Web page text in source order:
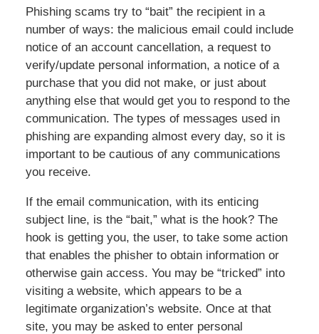
Phishing scams try to “bait” the recipient in a
number of ways: the malicious email could include
notice of an account cancellation, a request to
verify/update personal information, a notice of a
purchase that you did not make, or just about
anything else that would get you to respond to the
communication. The types of messages used in
phishing are expanding almost every day, so it is
important to be cautious of any communications
you receive.
If the email communication, with its enticing
subject line, is the “bait,” what is the hook? The
hook is getting you, the user, to take some action
that enables the phisher to obtain information or
otherwise gain access. You may be “tricked” into
visiting a website, which appears to be a
legitimate organization’s website. Once at that
site, you may be asked to enter personal